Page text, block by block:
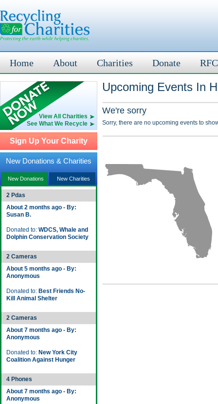
Home About Charities Donate
View All Charities
See What We Recycle
Sign Up Your Charity
New Donations & Charities
New Donations New Charities
2 Pdas
About 2 months ago - By:
Susan B.
Donated to: WDCS, Whale and
Dolphin Conservation Society
2 Cameras
About 5 months ago - By:
Anonymous
Donated to: Best Friends No-
Kill Animal Shelter
2 Cameras
About 7 months ago - By:
Anonymous
Donated to: New York City
Coalition Against Hunger
4 Phones
About 7 months ago - By:
Anonymous
Upcoming Events In
We're sorry
Sorry, there are no upcoming events to